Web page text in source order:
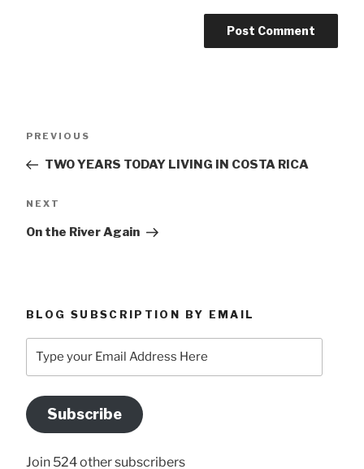
Previous
PREVIOUS
TWO YEARS TODAY LIVING IN COSTA RICA
Next
NEXT
On the River Again
BLOG SUBSCRIPTION BY EMAIL
your
Address
Here
Subscribe
Join 524 other subscribers